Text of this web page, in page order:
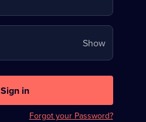
ShowYour
password
Sign in
Forgot your Password?